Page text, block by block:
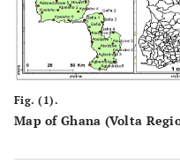
Fig. (1).
Map of Ghana (Volta